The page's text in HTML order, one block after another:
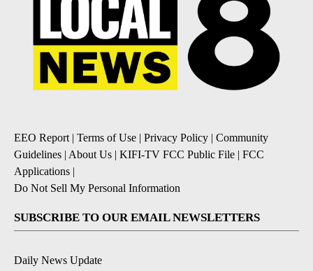
EEO Report| Terms of Use | Privacy Policy | Community
Guidelines | About Us | KIFI-TV FCC Public File | FCC
Applications |
Do Not Sell My Personal Information
SUBSCRIBE TO OUR EMAIL NEWSLETTERS
Daily News Update